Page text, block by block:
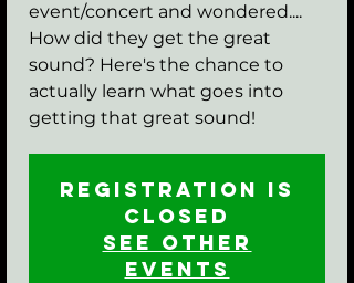
event/concert and wondered....
How did they get the great
sound? Here's the chance to
actually learn what goes into
getting that great sound!
Registration is
closed
See other
events